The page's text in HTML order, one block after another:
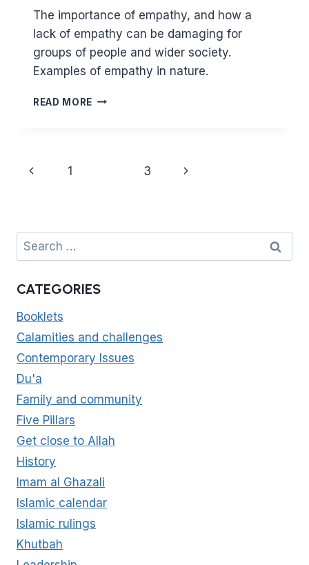
The importance of empathy, and how a
lack of empathy can be damaging for
groups of people and wider society.
Examples of empathy in nature.
READ MORE EMPATHY
Page
Previous
1 3
Next
Search
for:
CATEGORIES
Booklets
Calamities and challenges
Contemporary Issues
Du'a
Family and community
Five Pillars
Get close to Allah
History
Imam al Ghazali
Islamic calendar
Islamic rulings
Khutbah